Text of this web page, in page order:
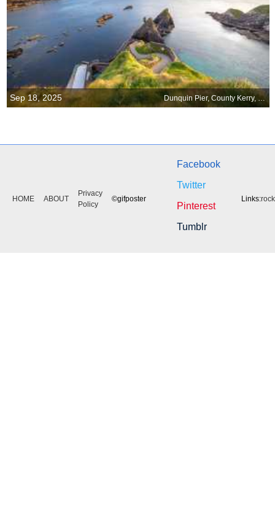
Sep 18, 2025 Dunquin Pier, County Kerry, Ireland
HOME ABOUT
Privacy
Policy
©gifposter
Facebook
Twitter
Pinterest
Tumblr
Links: